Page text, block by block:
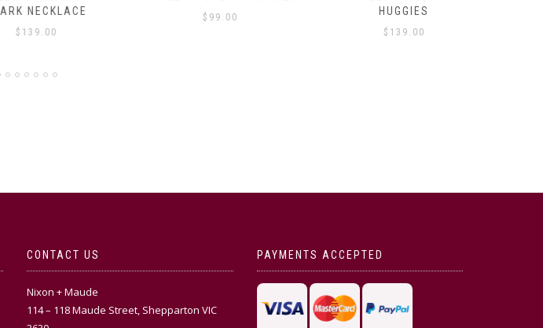
NECKLACE
139.00
99.00
HUGGIES
139.00
CONTACT US
Nixon + Maude
114 – 118 Maude Street, Shepparton VIC
PAYMENTS ACCEPTED